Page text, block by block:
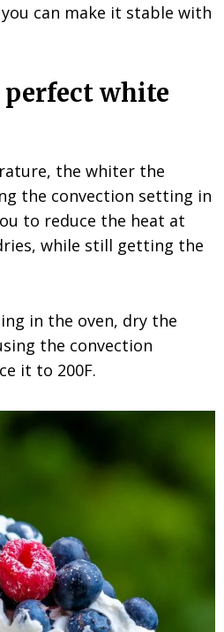
can make it stable with
perfect white
the whiter the
the convection setting in
to reduce the heat at
while still getting the
in the oven, dry the
the convection
it to 200F.